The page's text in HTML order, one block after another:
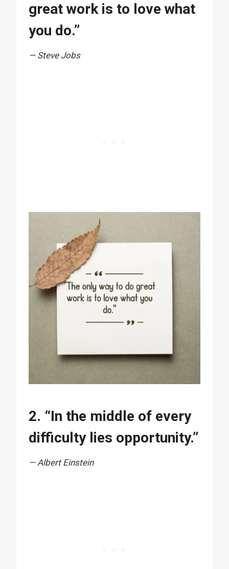
great work is to love what
you do.”
— Steve Jobs
2. “In the middle of every
difficulty lies opportunity.”
— Albert Einstein